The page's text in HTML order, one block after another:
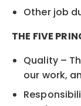
Other job
THE FIVE
Quality –
our work,